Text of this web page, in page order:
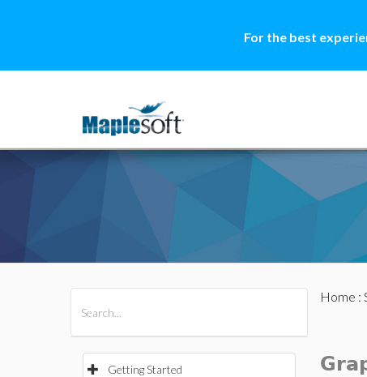
For the best
Getting Started
Home :